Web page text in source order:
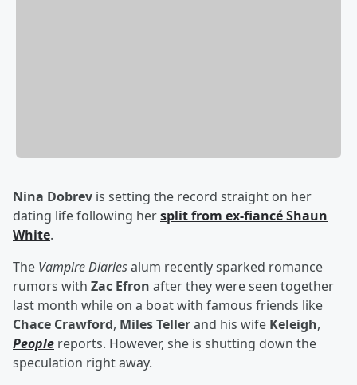
Nina Dobrev is setting the record straight on her
dating life following hersplit from ex-fiancéShaun
White.
The Vampire Diariesalum recently sparked romance
rumors with Zac Efron after they were seen together
last month while on a boat with famous friends like
Chace Crawford, Miles Tellerand his wife Keleigh,
People reports. However, she is shutting down the
speculation right away.